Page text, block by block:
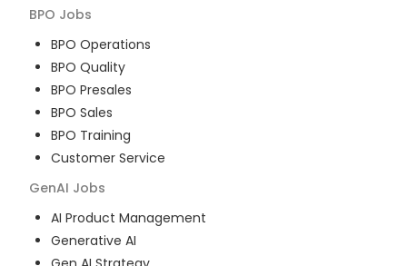
BPO Jobs
BPO Operations
BPO Quality
BPO Presales
BPO Sales
BPO Training
Customer Service
GenAI Jobs
AI Product Management
Generative AI